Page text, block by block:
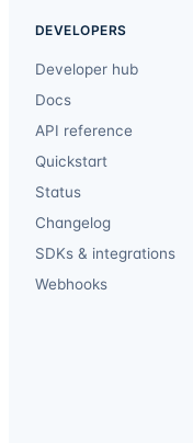
DEVELOPERS
Developer hub
Docs
API reference
Quickstart
Status
Changelog
SDKs & integrations
Webhooks